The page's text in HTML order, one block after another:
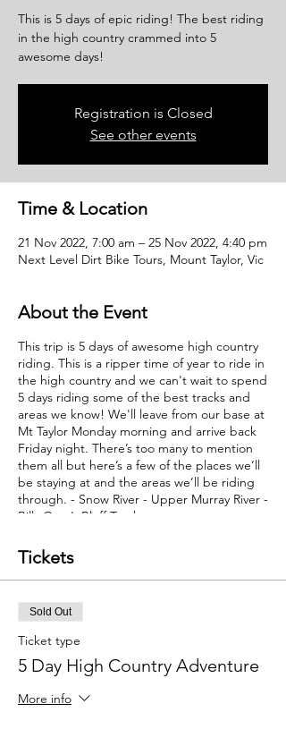
This is 5 days of epic riding! The best riding
in the high country crammed into 5
awesome days!
Registration is Closed
See other events
Time & Location
21 Nov 2022, 7:00 am – 25 Nov 2022, 4:40 pm
Next Level Dirt Bike Tours, Mount Taylor, Vic
About the Event
This trip is 5 days of awesome high country
riding. This is a ripper time of year to ride in
the high country and we can't wait to spend
5 days riding some of the best tracks and
areas we know! We'll leave from our base at
Mt Taylor Monday morning and arrive back
Friday night. There’s too many to mention
them all but here’s a few of the places we’ll
be staying at and the areas we’ll be riding
through. - Snow River - Upper Murray River -
Billy Goat’s Bluff Track
- Mount Murray
- Pub stay in Omeo
Things you need to bring
riding gear - Small overnight bag These will
go in the support vehicle.
Provided on this tour
- 4 night's accomodation - Support vehicle
- Support riders - All meals from Monday
Tickets
Sold Out
Ticket type
5 Day High Country Adventure
More info